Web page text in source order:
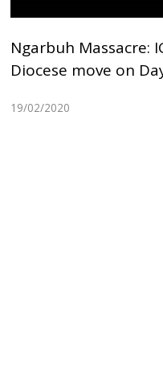
Ngarbuh Massacre:
Diocese move on
19/02/2020